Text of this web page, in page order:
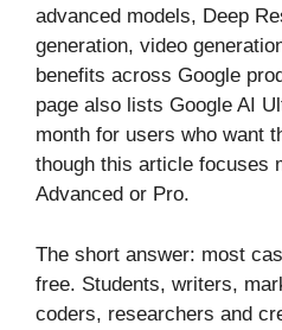
advanced models, Deep
generation, video
benefits across Google
page also lists Google AI
month for users who want
though this article focuses
Advanced or Pro.
The short answer: most
free. Students, writers,
coders, researchers and